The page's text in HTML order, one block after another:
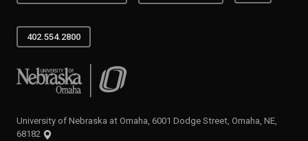
402.554.2800
University of Nebraska at Omaha
University of Nebraska at Omaha, 6001 Dodge Street, Omaha, NE,
68182